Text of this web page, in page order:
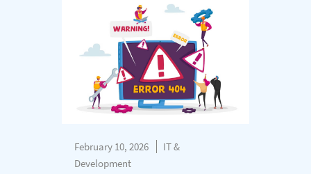
February 10, 2026
IT &
Development